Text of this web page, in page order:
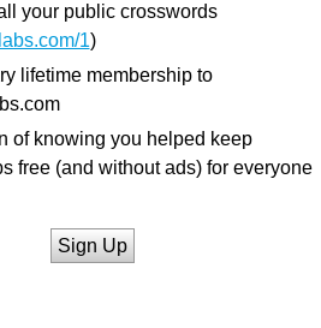
your public crosswords
1)
lifetime membership to
of knowing you helped keep
free (and without ads) for everyone
Sign Up